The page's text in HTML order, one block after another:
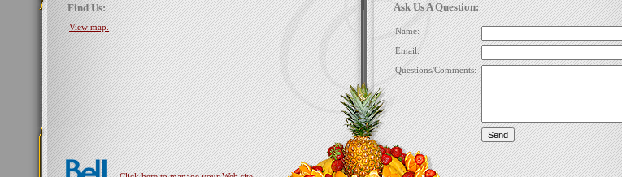
Ask Us A Question:
Name:
Email:
Questions/Comments:
Find Us:
View map.